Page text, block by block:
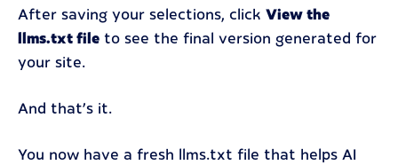
After saving your selections, click View the
llms.txt file to see the final version generated for
your site.
And that’s it.
You now have a fresh llms.txt file that helps AI